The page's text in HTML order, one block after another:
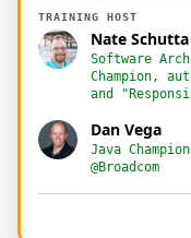
TRAINING HOST
Nate Schutta
Software
Champion,
and
Dan Vega
Java
@Broadcom